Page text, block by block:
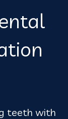
teeth with